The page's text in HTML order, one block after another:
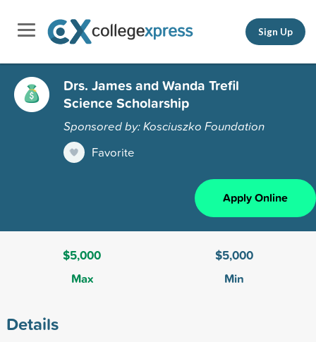
Sign Up
Drs. James and Wanda Trefil
Science Scholarship
Sponsored by: Kosciuszko Foundation
Favorite
Apply Online
$5,000
Max
$5,000
Min
Details